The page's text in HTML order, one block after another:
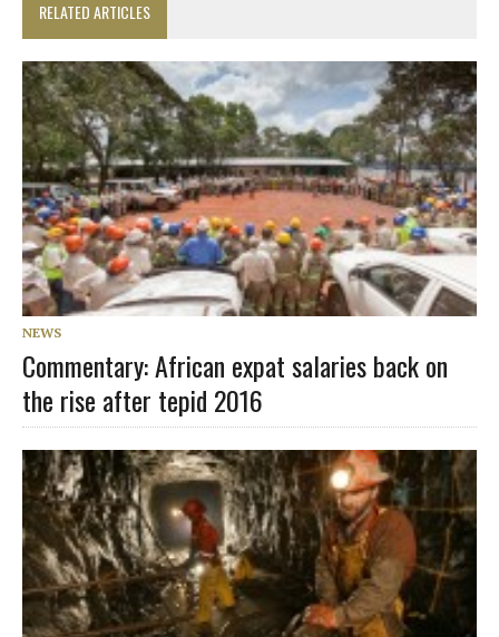
RELATED ARTICLES
NEWS
Commentary: African expat salaries back on
the rise after tepid 2016